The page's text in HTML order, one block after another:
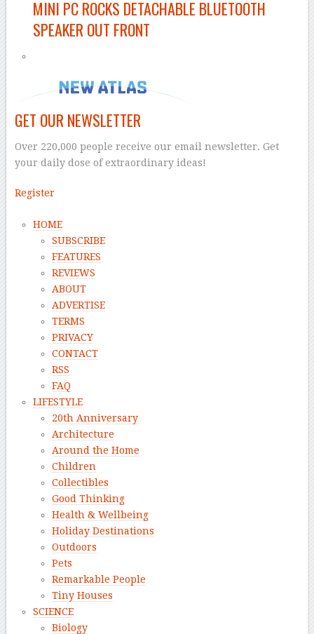
MINI PC ROCKS DETACHABLE BLUETOOTH
SPEAKER OUT FRONT
GET OUR NEWSLETTER
Over 220,000 people receive our email newsletter. Get
your daily dose of extraordinary ideas!
Register
HOME
SUBSCRIBE
FEATURES
REVIEWS
ABOUT
ADVERTISE
TERMS
PRIVACY
CONTACT
RSS
FAQ
LIFESTYLE
20th Anniversary
Architecture
Around the Home
Children
Collectibles
Good Thinking
Health & Wellbeing
Holiday Destinations
Outdoors
Pets
Remarkable People
Tiny Houses
SCIENCE
Biology